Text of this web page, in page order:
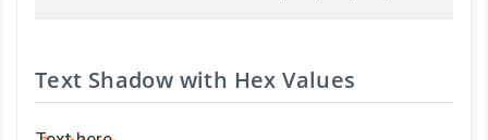
Text Shadow with Hex Values